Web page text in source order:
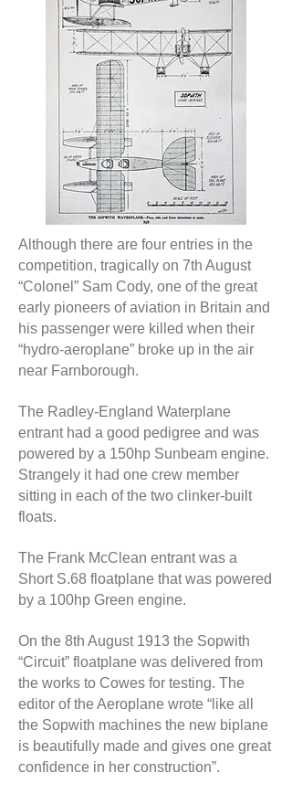
Although there are four entries in the
competition, tragically on 7th August
“Colonel” Sam Cody, one of the great
early pioneers of aviation in Britain and
his passenger were killed when their
“hydro-aeroplane” broke up in the air
near Farnborough.
The Radley-England Waterplane
entrant had a good pedigree and was
powered by a 150hp Sunbeam engine.
Strangely it had one crew member
sitting in each of the two clinker-built
floats.
The Frank McClean entrant was a
Short S.68 floatplane that was powered
by a 100hp Green engine.
On the 8th August 1913 the Sopwith
“Circuit” floatplane was delivered from
the works to Cowes for testing. The
editor of the Aeroplane wrote “like all
the Sopwith machines the new biplane
is beautifully made and gives one great
confidence in her construction”.